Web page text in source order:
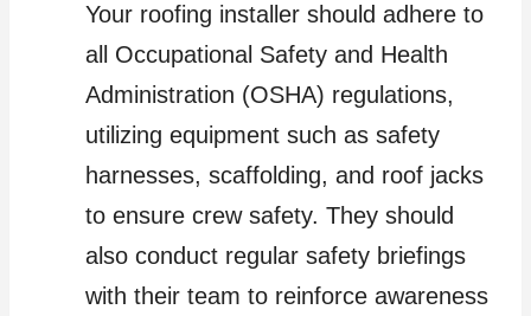
Your roofing installer should adhere to
all Occupational Safety and Health
Administration (OSHA) regulations,
utilizing equipment such as safety
harnesses, scaffolding, and roof jacks
to ensure crew safety. They should
also conduct regular safety briefings
with their team to reinforce awareness